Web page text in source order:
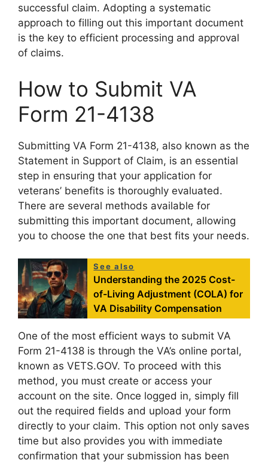
successful claim. Adopting a systematic
approach to filling out this important document
is the key to efficient processing and approval
of claims.
How to Submit VA
Form 21-4138
Submitting VA Form 21-4138, also known as the
Statement in Support of Claim, is an essential
step in ensuring that your application for
veterans’ benefits is thoroughly evaluated.
There are several methods available for
submitting this important document, allowing
you to choose the one that best fits your needs.
See also
Understanding the 2025 Cost-
of-Living Adjustment (COLA) for
VA Disability Compensation
One of the most efficient ways to submit VA
Form 21-4138 is through the VA’s online portal,
known as VETS.GOV. To proceed with this
method, you must create or access your
account on the site. Once logged in, simply fill
out the required fields and upload your form
directly to your claim. This option not only saves
time but also provides you with immediate
confirmation that your submission has been